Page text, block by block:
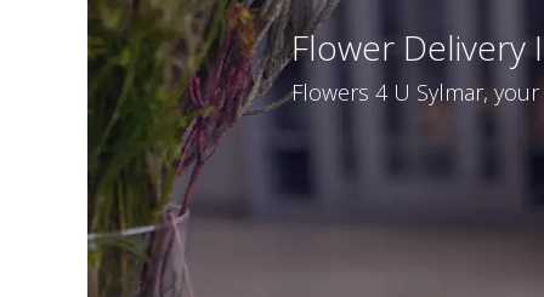
Flower Delivery
Flowers 4 U Sylmar,